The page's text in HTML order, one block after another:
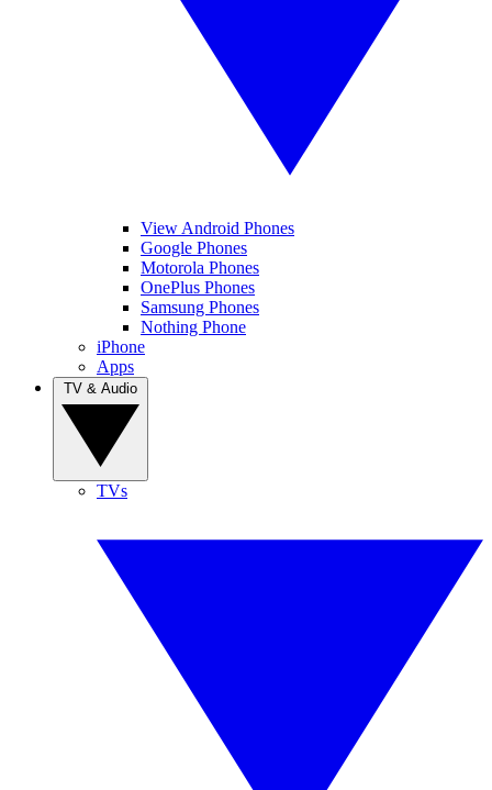
View Android Phones
Google Phones
Motorola Phones
OnePlus Phones
Samsung Phones
Nothing Phone
iPhone
Apps
TVs